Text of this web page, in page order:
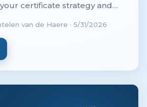
certificate strategy and
van de Haere · 5/31/2026